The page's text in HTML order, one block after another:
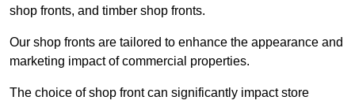
shop fronts, and timber shop fronts.
Our shop fronts are tailored to enhance the appearance and
marketing impact of commercial properties.
The choice of shop front can significantly impact store